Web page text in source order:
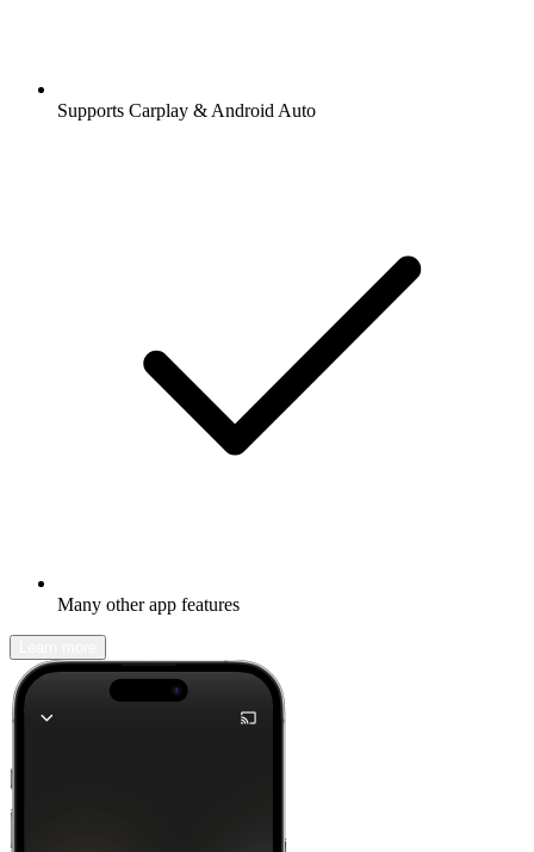
Supports Carplay & Android Auto
Many other app features